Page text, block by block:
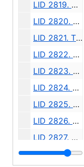
LID 2819. Ewing Street. Paving., undated
LID 2820. Thirty Seventh Avenue South, et al. Sewers., undated
LID 2821. Thirteenth Avenue South and Bailey Street. Watermains., undated
LID 2822. Thirty Eighth Avenue South West, et al. Watermains., undated
LID 2823. Forty Fifth Avenue North East, et al. Grading., undated
LID 2824. Twenty Fourth Avenue South West, et al. Grading., undated
LID 2825. Madison Street, et al. Cluster Lights., undated
LID 2826. Alley, Block Four, South Bells Addition. Grading / Paving., undated
LID 2827. Eli Avenue, et al. Sewers., undated
LID 2828. Alley, Block Eight, Maynard's Plat. Paving., undated